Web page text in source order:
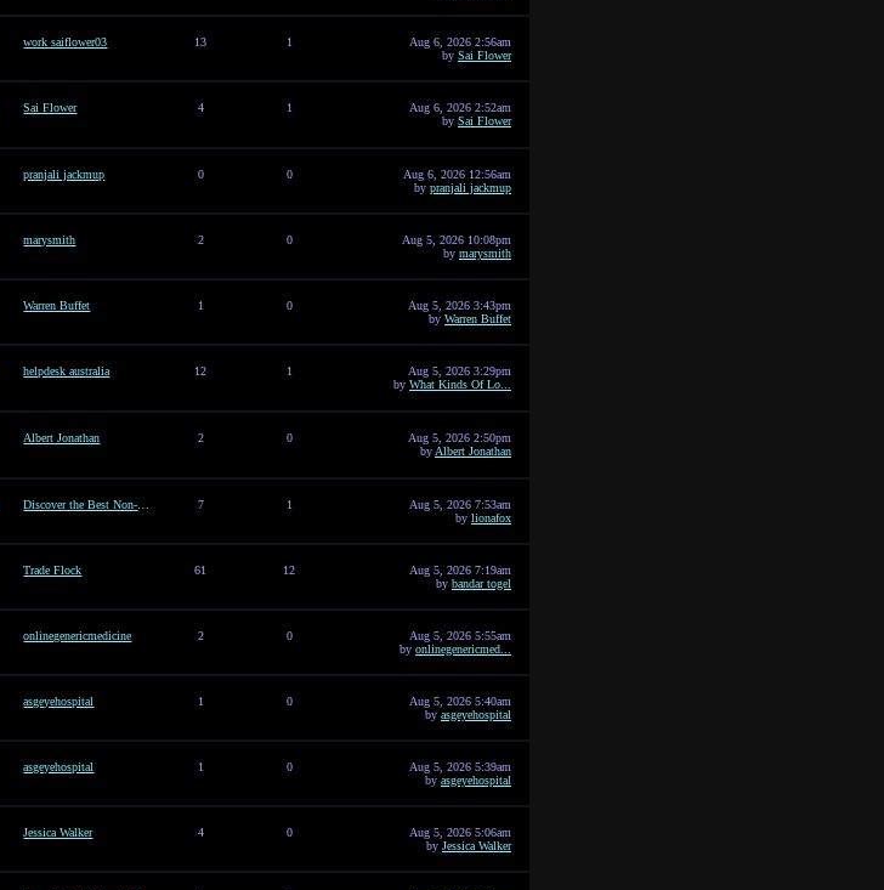
work saiflower03 13 1
Aug 6, 2026 2:56am
by Sai Flower
Sai Flower 4 1
Aug 6, 2026 2:52am
by Sai Flower
pranjali jackmup 0 0
Aug 6, 2026 12:56am
by pranjali jackmup
marysmith 2 0
Aug 5, 2026 10:08pm
by marysmith
Warren Buffet 1 0
Aug 5, 2026 3:43pm
by Warren Buffet
helpdesk australia 12 1
Aug 5, 2026 3:29pm
by What Kinds Of Lo...
Albert Jonathan 2 0
Aug 5, 2026 2:50pm
by Albert Jonathan
7 1
Aug 5, 2026 7:53am
by lionafox
Trade Flock 61 12
Aug 5, 2026 7:19am
by bandar togel
onlinegenericmedicine 2 0
Aug 5, 2026 5:55am
by onlinegenericmed...
asgeyehospital 1 0
Aug 5, 2026 5:40am
by asgeyehospital
asgeyehospital 1 0
Aug 5, 2026 5:39am
by asgeyehospital
Jessica Walker 4 0
Aug 5, 2026 5:06am
by Jessica Walker